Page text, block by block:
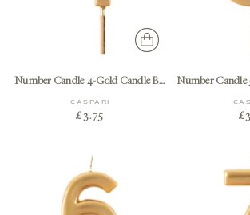
Number Candle 4-Gold Candle Birthday Number
CASPARI
£3.75